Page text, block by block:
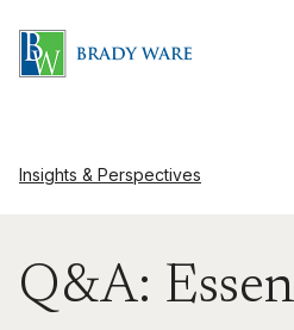
Insights & Perspectives
Q&A: